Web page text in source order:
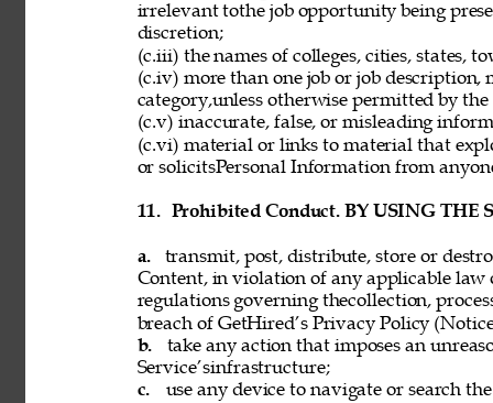
irrelevant tothe job opportunity being
discretion;
(c.iii) the names of colleges, cities, states,
(c.iv) more than one job or job
category,unless otherwise permitted by
(c.v) inaccurate, false, or misleading
(c.vi) material or links to material that
or solicitsPersonal Information from
11. Prohibited Conduct. BY USING THE
a.
transmit, post, distribute, store or
Content, in violation of any applicable
regulations governing thecollection,
breach of GetHired’s Privacy Policy
b.
take any action that imposes an
Service’sinfrastructure;
c.
use any device to navigate or search